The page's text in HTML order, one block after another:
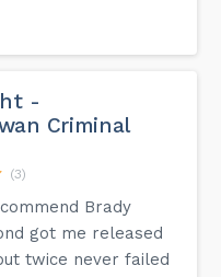
-
Criminal
(3)
Brady
got me released
twice never failed